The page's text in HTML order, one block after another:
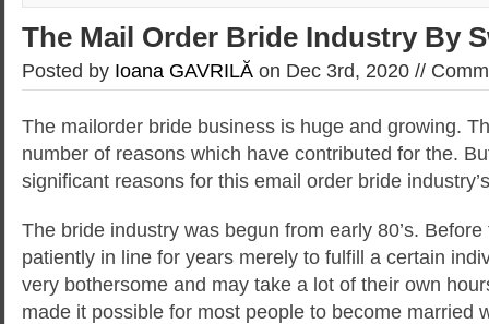
The Mail Order Bride Industry By
Posted by Ioana GAVRILĂ on Dec 3rd, 2020 //
The mailorder bride business is huge and growing.
number of reasons which have contributed for the.
significant reasons for this email order bride
The bride industry was begun from early 80’s.
patiently in line for years merely to fulfill a certain
very bothersome and may take a lot of their own
made it possible for most people to become married